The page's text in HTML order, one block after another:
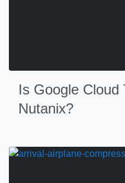
Is Google Cloud
Nutanix?